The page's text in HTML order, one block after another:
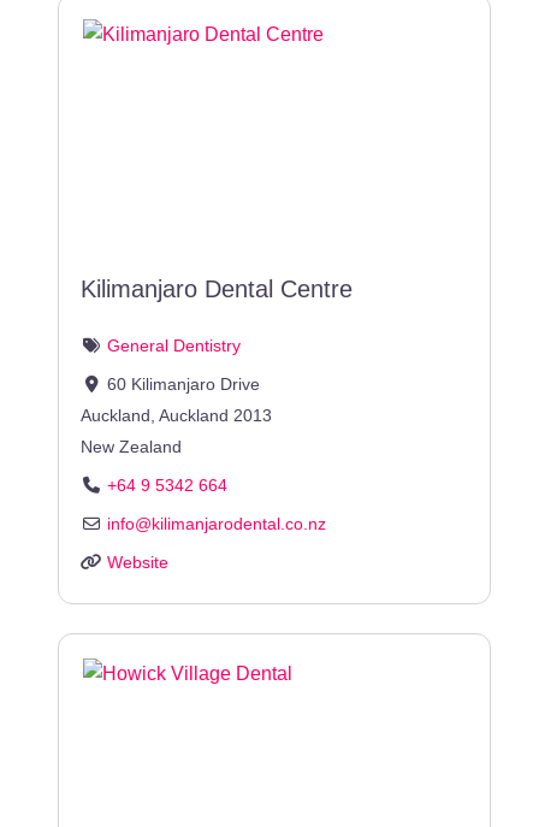
Kilimanjaro Dental Centre
General Dentistry
60 Kilimanjaro Drive
Auckland ,Auckland 2013
New Zealand
+64 9 5342 664
info@kilimanjarodental.co.nz
Website